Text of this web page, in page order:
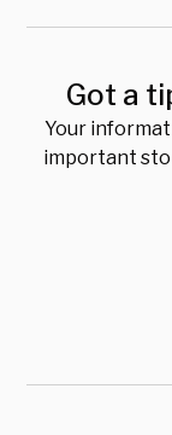
Got a
Your
important